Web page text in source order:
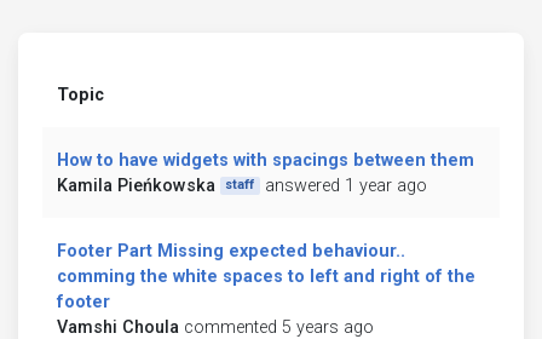
Topic
How to have widgets with spacings between them
Kamila Pieńkowska
staff answered 1 year ago
Footer Part Missing expected behaviour..
comming the white spaces to left and right of the
footer
Vamshi Choula commented 5 years ago